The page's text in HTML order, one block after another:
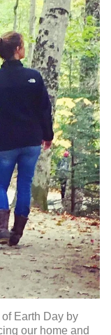
Earth Day by
our home and